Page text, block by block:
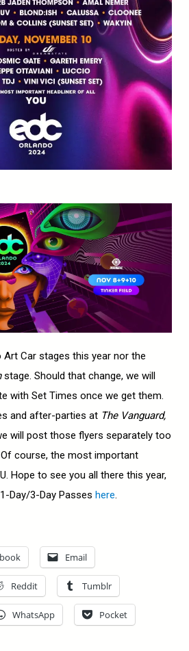
Art Car stages this year nor the
stage. Should that change, we will
with Set Times once we get them.
and after-parties at The Vanguard,
will post those flyers separately too
Of course, the most important
Hope to see you all there this year,
Day/3-Day Passes here.
Email
Reddit Tumblr
WhatsApp Pocket